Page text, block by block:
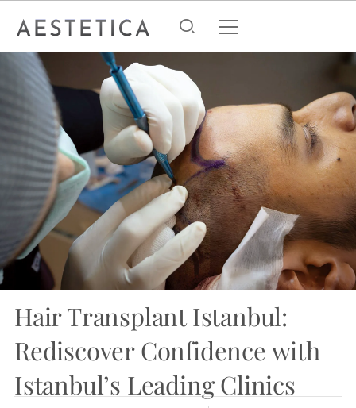
Hair Transplant Istanbul:
Rediscover Confidence with
Istanbul’s Leading Clinics